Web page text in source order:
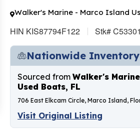
Walker's Marine - Marco Island
HIN KIS87794F122 Stk# C53301
Nationwide Inventory
Sourced from Walker's
Used Boats, FL
706 East Elkcam Circle, Marco Island,
Visit Original Listing